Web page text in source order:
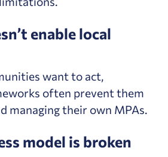
enable local
want to act,
often prevent them
managing their own MPAs.
model is broken